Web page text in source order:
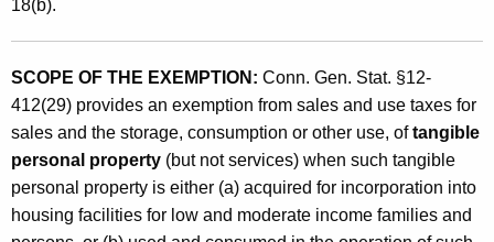
t
i
o
n
f
o
r
18(b).
SCOPE OF THE EXEMPTION: Conn. Gen. Stat. §12-
412(29) provides an exemption from sales and use taxes for
sales and the storage, consumption or other use, oftangible
personal property (but not services) when such tangible
personal property is either (a) acquired for incorporation into
housing facilities for low and moderate income families and